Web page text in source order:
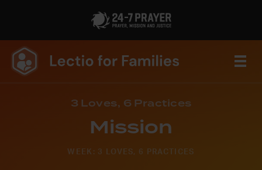
3 Loves, 6 Practices
Mission
WEEK: 3 LOVES, 6 PRACTICES